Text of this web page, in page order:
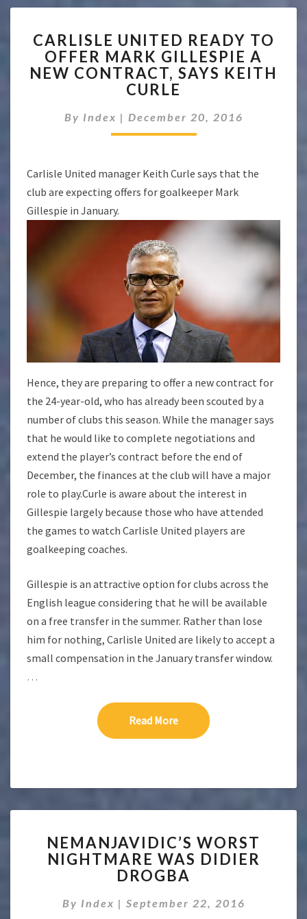
UNITED
READY
TO
OFFER
GILLESPIE
A
SAYS
KEITH
CARLISLE UNITED READY TO
OFFER MARK GILLESPIE A
NEW CONTRACT, SAYS KEITH
CURLE
By Index | December 20, 2016
Carlisle United manager Keith Curle says that the
club are expecting offers for goalkeeper Mark
Gillespie in January.
Hence, they are preparing to offer a new contract for
the 24-year-old, who has already been scouted by a
number of clubs this season. While the manager says
that he would like to complete negotiations and
extend the player’s contract before the end of
December, the finances at the club will have a major
role to play.Curle is aware about the interest in
Gillespie largely because those who have attended
the games to watch Carlisle United players are
goalkeeping coaches.
Gillespie is an attractive option for clubs across the
English league considering that he will be available
on a free transfer in the summer. Rather than lose
him for nothing, Carlisle United are likely to accept a
small compensation in the January transfer window.
…
Read MoreRead More
WORST
NIGHTMARE
WAS
DROGBA
NEMANJAVIDIC’S WORST
NIGHTMARE WAS DIDIER
DROGBA
By Index | September 22, 2016